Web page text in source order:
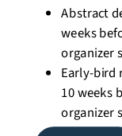
Abstract
weeks
organizer
Early-bird
10 weeks
organizer